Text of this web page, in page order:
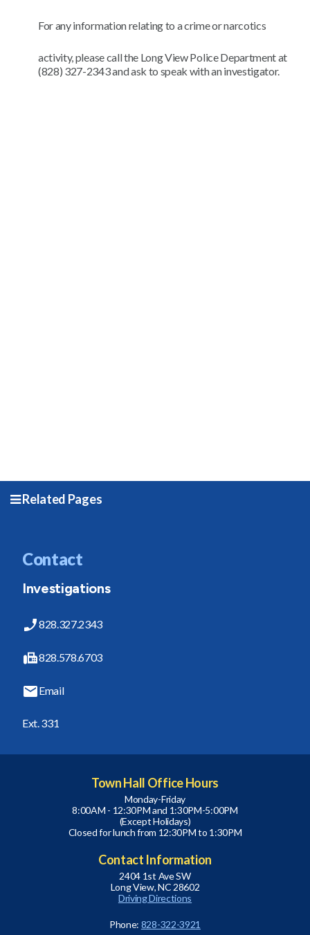
For any information relating to a crime or narcotics
activity, please call the Long View Police Department at
(828) 327-2343 and ask to speak with an investigator.
Related Pages
Contact
Investigations
828.327.2343
828.578.6703
Email
Ext. 331
Town Hall Office Hours
Monday-Friday
8:00AM - 12:30PM and 1:30PM-5:00PM
(Except Holidays)
Closed for lunch from 12:30PM to 1:30PM
Contact Information
2404 1st Ave SW
Long View, NC 28602
Driving Directions
Phone: 828-322-3921